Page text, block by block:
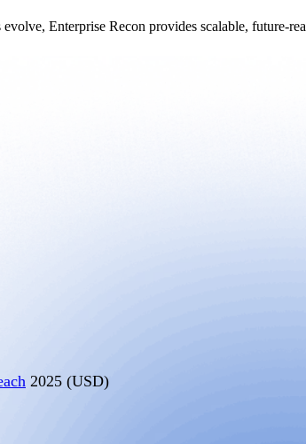
Enterprise Recon provides scalable, future-
2025 (USD)